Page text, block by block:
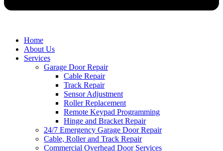
Home
About Us
Services
Garage Door Repair
Cable Repair
Track Repair
Sensor Adjustment
Roller Replacement
Remote Keypad Programming
Hinge and Bracket Repair
24/7 Emergency Garage Door Repair
Cable, Roller and Track Repair
Commercial Overhead Door Services